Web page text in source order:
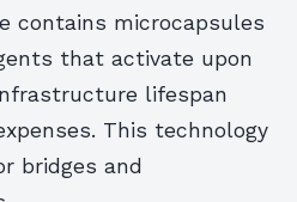
contains microcapsules
that activate upon
lifespan
This technology
bridges and